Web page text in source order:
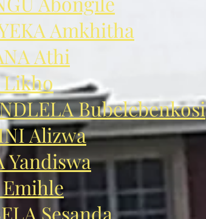
Amkhitha
Athi
Bubelebenkosi
Alizwa
Yandiswa
Sesanda